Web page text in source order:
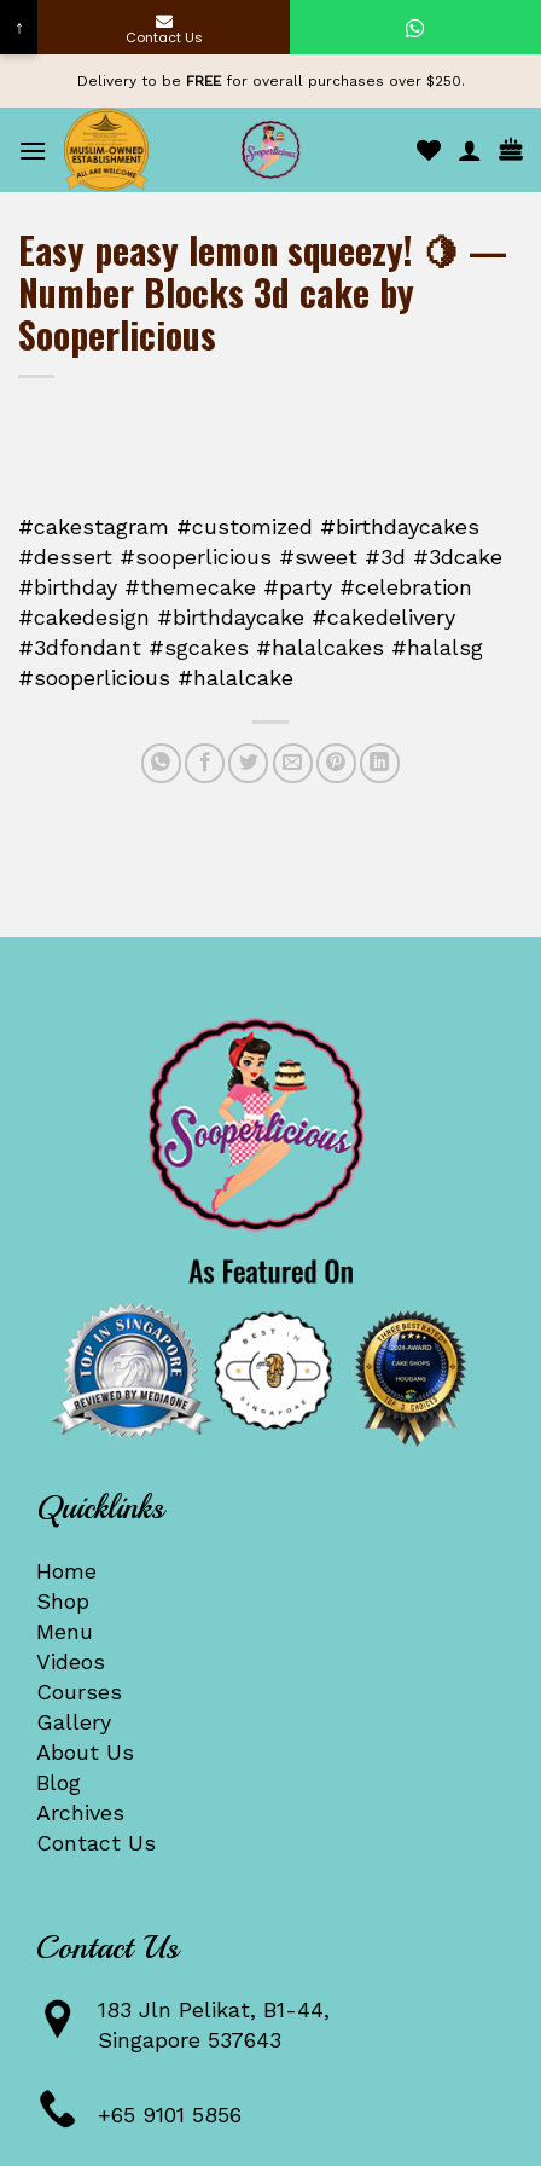
content
Delivery to be FREEfor overall purchases over $250.
Easy peasy lemon squeezy! 🍋 —
Number Blocks 3d cake by
Sooperlicious
#cakestagram #customized #birthdaycakes
#dessert #sooperlicious #sweet #3d #3dcake
#birthday #themecake #party #celebration
#cakedesign #birthdaycake #cakedelivery
#3dfondant #sgcakes #halalcakes #halalsg
#sooperlicious #halalcake
Quicklinks
Home
Shop
Menu
Videos
Courses
Gallery
About Us
Blog
Archives
Contact Us
Contact Us
183 Jln Pelikat, B1-44,
Singapore 537643
+65 9101 5856
↑ Contact Us